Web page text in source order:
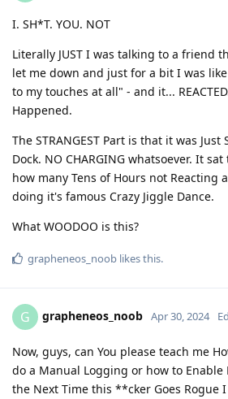
I. SH*T. YOU. NOT
Literally JUST I was talking to a friend
let me down and just for a bit I was
to my touches at all" - and it...
Happened.
The STRANGEST Part is that it was
Dock. NO CHARGING whatsoever. It
how many Tens of Hours not Reacting
doing it's famous Crazy Jiggle Dance.
What WOODOO is this?
grapheneos_noob likes this.
G grapheneos_noob Apr 30, 2024
Now, guys, can You please teach me
do a Manual Logging or how to Enable
the Next Time this **cker Goes Rogue